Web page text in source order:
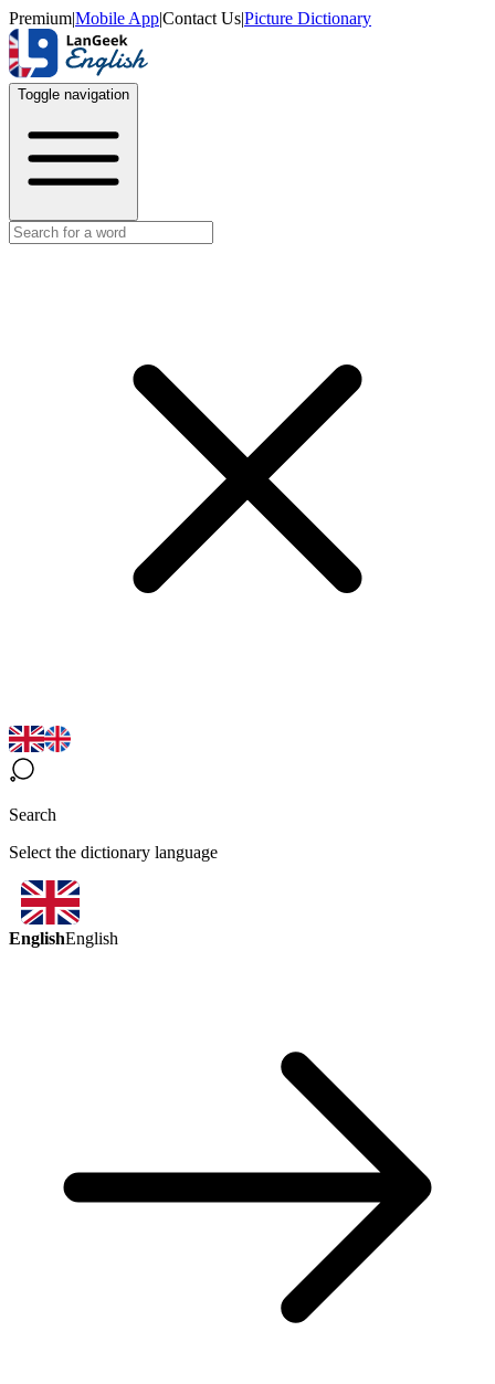
Premium|Mobile App|Contact Us|Picture Dictionary
Toggle navigation
Search
Select the dictionary language
EnglishEnglish